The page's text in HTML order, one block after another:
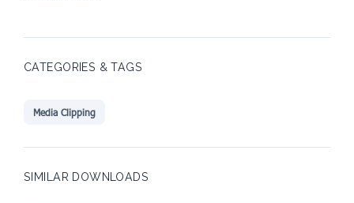
CATEGORIES & TAGS
Media Clipping
SIMILAR DOWNLOADS